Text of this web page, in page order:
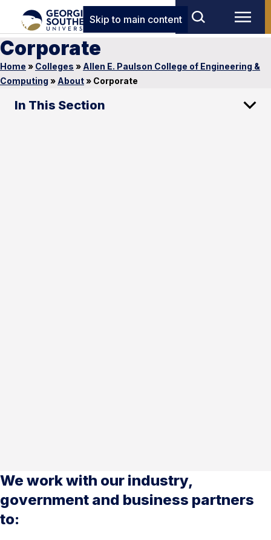
Skip to main content
Corporate
Home » Colleges » Allen E. Paulson College of Engineering &
Computing » About» Corporate
In This Section
We work with our industry,
government and business partners
to: